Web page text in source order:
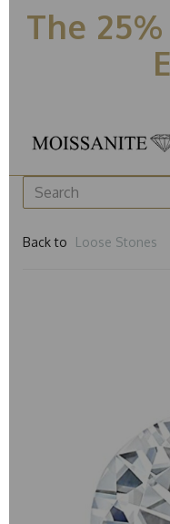
The
Back to Loose Stones